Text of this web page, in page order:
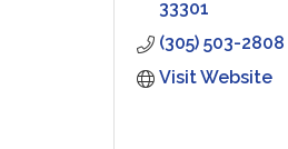
33301
(305) 503-2808
Visit Website